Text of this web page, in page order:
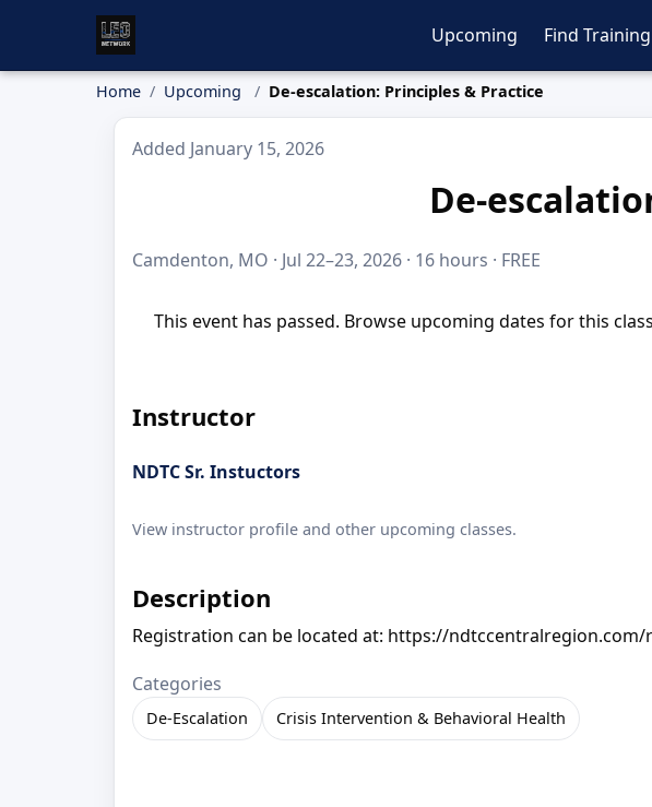
Upcoming Find Training
Home Upcoming De-escalation: Principles & Practice
Added January 15, 2026
De-
Camdenton, MO · Jul 22–23, 2026 · 16 hours · FREE
This event has passed. Browse upcoming dates for this
Instructor
NDTC Sr. Instuctors
View instructor profile and other upcoming classes.
Description
Registration can be located at: https://
Categories
De-Escalation Crisis Intervention & Behavioral Health